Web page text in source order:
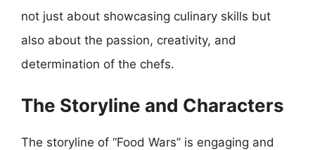
not just about showcasing culinary skills but
also about the passion, creativity, and
determination of the chefs.
The Storyline and Characters
The storyline of “Food Wars” is engaging and